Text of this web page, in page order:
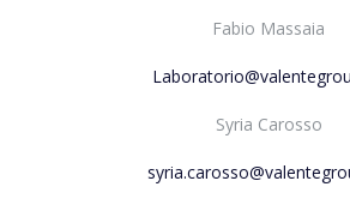
Fabio Massaia
Syria Carosso